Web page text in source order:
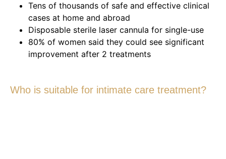
Tens of thousands of safe and effective clinical
cases at home and abroad
Disposable sterile laser cannula for single-use
80% of women said they could see significant
improvement after 2 treatments
Who is suitable for intimate care treatment?